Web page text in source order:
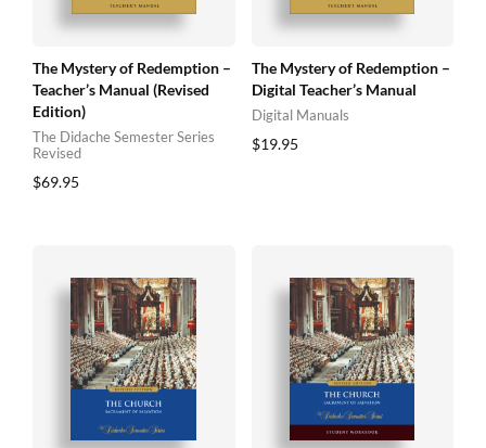
The Mystery of Redemption –
Teacher’s Manual (Revised
Edition)
The Didache Semester Series
Revised
$69.95
The Mystery of Redemption –
Digital Teacher’s Manual
Digital Manuals
$19.95